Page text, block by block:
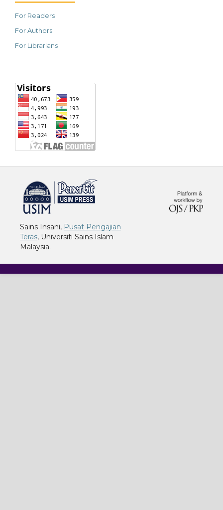
For Readers
For Authors
For Librarians
Sains Insani, Pusat Pengajian
Teras, Universiti Sains Islam
Malaysia.